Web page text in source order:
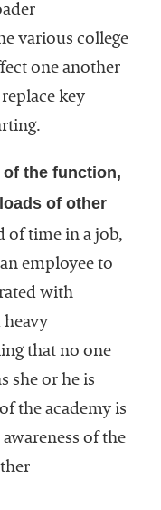
various college
one another
key
the function,
of other
of time in a job,
employee to
with
heavy
that no one
she or he is
the academy is
of the